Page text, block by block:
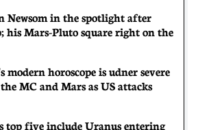
Newsom in the spotlight after
Mars-Pluto square right on the
modern horoscope is udner severe
MC and Mars as US attacks
top five include Uranus entering